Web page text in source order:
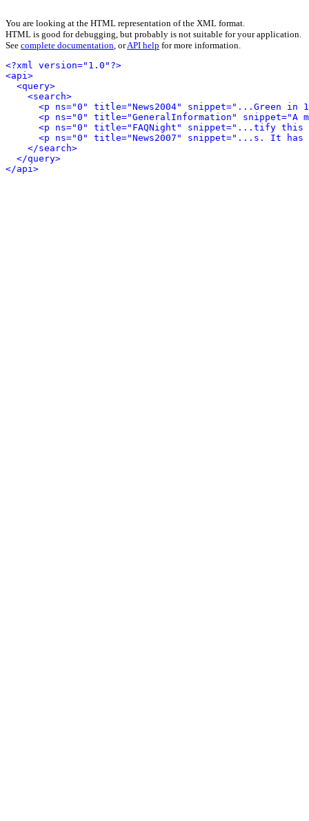
You are looking at the HTML representation of the XML format.
HTML is good for debugging, but probably is not suitable for your application.
See complete documentation, orAPI help for more information.
<?xml version="1.0"?>
<api>
<query>
<search>
<p ns="0" title="News2004" snippet="...Green in
<p ns="0" title="GeneralInformation" snippet="A
<p ns="0" title="FAQNight" snippet="...tify this is
<p ns="0" title="News2007" snippet="...s. It has
</search>
</query>
</api>